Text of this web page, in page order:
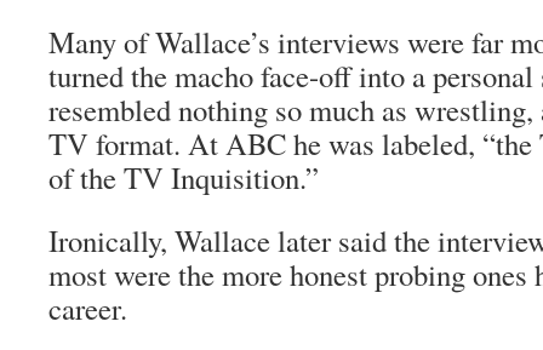
Many of Wallace’s interviews were far
turned the macho face-off into a
resembled nothing so much as
TV format. At ABC he was labeled, “the
of the TV Inquisition.”
Ironically, Wallace later said the
most were the more honest probing
career.